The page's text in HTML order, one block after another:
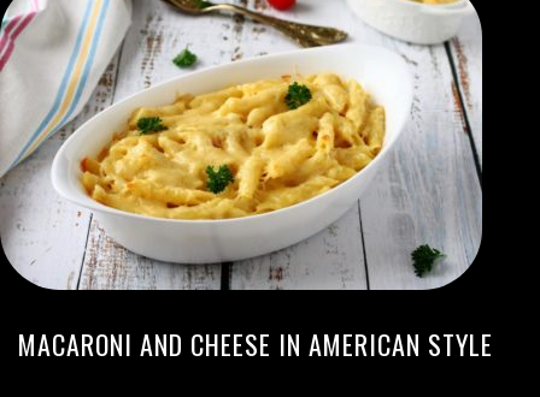
MACARONI AND CHEESE IN AMERICAN STYLE